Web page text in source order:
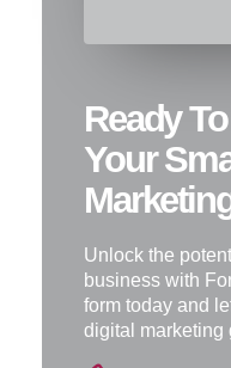
Ready
Your
Unlock the
business with
form today and
digital marketing